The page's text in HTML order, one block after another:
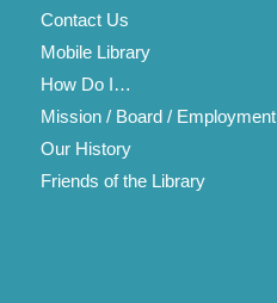
Contact Us
Mobile Library
How Do I…
Mission / Board / Employment
Our History
Friends of the Library